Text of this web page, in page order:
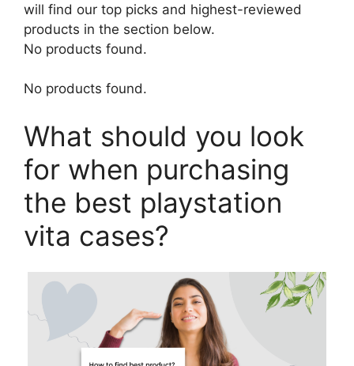
will find our top picks and highest-reviewed
products in the section below.
No products found.
No products found.
What should you look
for when purchasing
the best playstation
vita cases?